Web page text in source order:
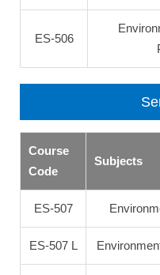
ES-506
Course
Code
Subjects
ES-507
ES-507 L